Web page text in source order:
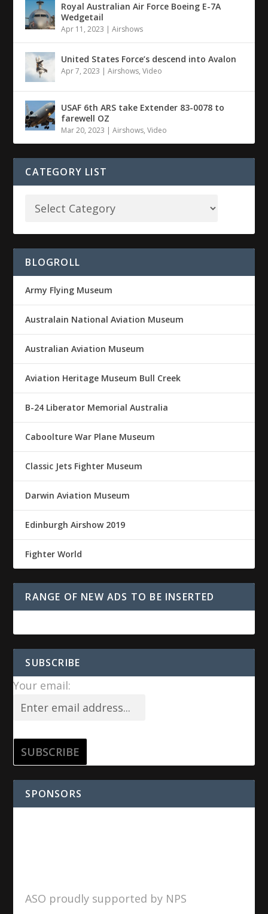
Royal Australian Air Force Boeing E-7A
Wedgetail
Apr 11, 2023 |Airshows
United States Force’s descend into Avalon
Apr 7, 2023 |Airshows,Video
USAF 6th ARS take Extender 83-0078 to
farewell OZ
Mar 20, 2023 |Airshows,Video
CATEGORY LIST
BLOGROLL
Army Flying Museum
Australain National Aviation Museum
Australian Aviation Museum
Aviation Heritage Museum Bull Creek
B-24 Liberator Memorial Australia
Caboolture War Plane Museum
Classic Jets Fighter Museum
Darwin Aviation Museum
Edinburgh Airshow 2019
Fighter World
RANGE OF NEW ADS TO BE INSERTED
SUBSCRIBE
Your email:
SPONSORS
ASO proudly supported by NPS